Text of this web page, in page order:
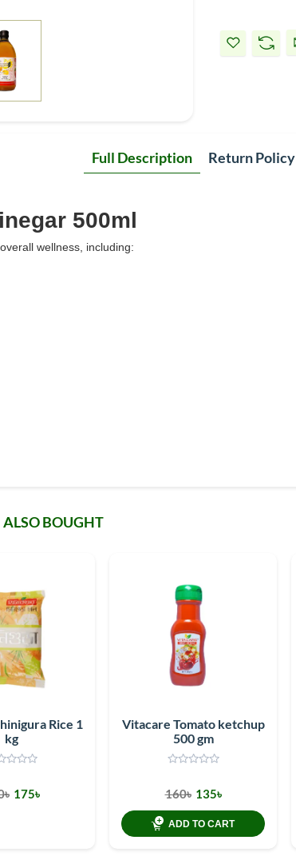
Full Description Return Policy
500ml
wellness, including:
BOUGHT
Rice 1
kg
175৳
Vitacare Tomato ketchup
500 gm
160৳ 135৳
ADD TO CART